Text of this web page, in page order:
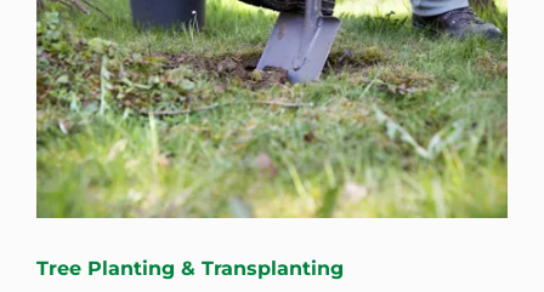
Tree Planting & Transplanting